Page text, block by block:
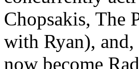
Chopsakis, The
with Ryan),
now become